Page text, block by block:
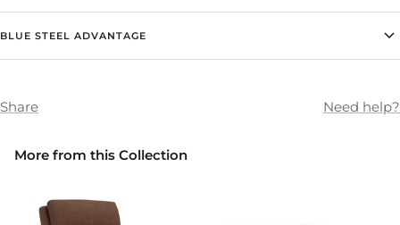
BLUE STEEL ADVANTAGE
Share Need help?
More from this Collection